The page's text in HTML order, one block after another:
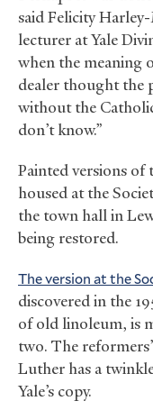
said Felicity
lecturer at Yale
when the meaning
dealer thought the
without the
don’t know.”
Painted versions of
housed at the
the town hall in
being restored.
The version at the
discovered in the
of old linoleum, is
two. The
Luther has a
Yale’s copy.